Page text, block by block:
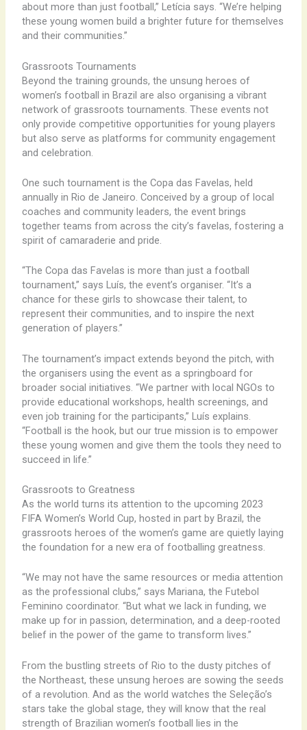
about more than just football,” Letícia says. “We’re helping
these young women build a brighter future for themselves
and their communities.”
Grassroots Tournaments
Beyond the training grounds, the unsung heroes of
women’s football in Brazil are also organising a vibrant
network of grassroots tournaments. These events not
only provide competitive opportunities for young players
but also serve as platforms for community engagement
and celebration.
One such tournament is the Copa das Favelas, held
annually in Rio de Janeiro. Conceived by a group of local
coaches and community leaders, the event brings
together teams from across the city’s favelas, fostering a
spirit of camaraderie and pride.
“The Copa das Favelas is more than just a football
tournament,” says Luís, the event’s organiser. “It’s a
chance for these girls to showcase their talent, to
represent their communities, and to inspire the next
generation of players.”
The tournament’s impact extends beyond the pitch, with
the organisers using the event as a springboard for
broader social initiatives. “We partner with local NGOs to
provide educational workshops, health screenings, and
even job training for the participants,” Luís explains.
“Football is the hook, but our true mission is to empower
these young women and give them the tools they need to
succeed in life.”
Grassroots to Greatness
As the world turns its attention to the upcoming 2023
FIFA Women’s World Cup, hosted in part by Brazil, the
grassroots heroes of the women’s game are quietly laying
the foundation for a new era of footballing greatness.
“We may not have the same resources or media attention
as the professional clubs,” says Mariana, the Futebol
Feminino coordinator. “But what we lack in funding, we
make up for in passion, determination, and a deep-rooted
belief in the power of the game to transform lives.”
From the bustling streets of Rio to the dusty pitches of
the Northeast, these unsung heroes are sowing the seeds
of a revolution. And as the world watches the Seleção’s
stars take the global stage, they will know that the real
strength of Brazilian women’s football lies in the